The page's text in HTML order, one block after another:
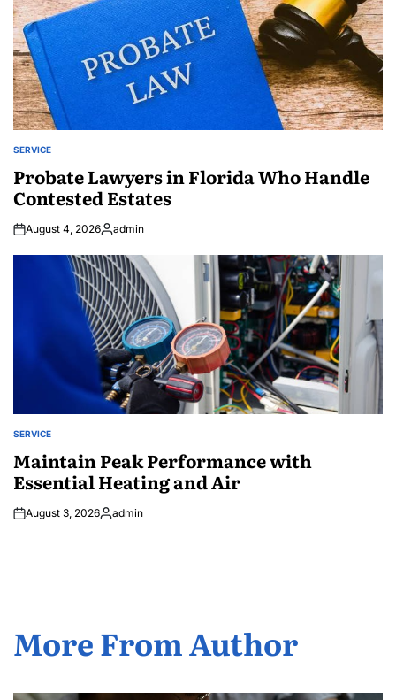
POSTED
SERVICE
Probate Lawyers in Florida Who Handle
Contested Estates
August 4, 2026Posted
admin
POSTED
SERVICE
Maintain Peak Performance with
Essential Heating and Air
August 3, 2026Posted
admin
More From Author